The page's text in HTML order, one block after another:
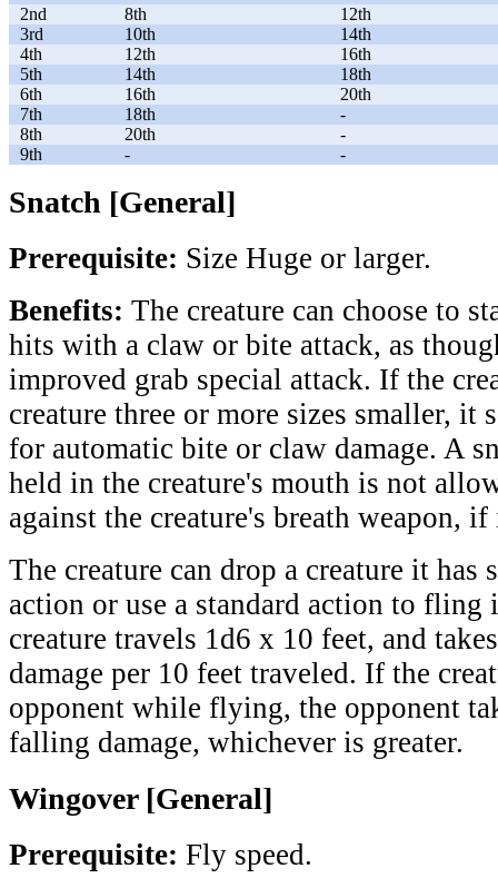
2nd
8th
12th
3rd
10th
14th
4th
12th
16th
5th
14th
18th
6th
16th
20th
7th
18th
-
8th
20th
-
9th
- -
Snatch [General]
Prerequisite: Size Huge or larger.
Benefits: The creature can choose to
hits with a claw or bite attack, as
improved grab special attack. If the
creature three or more sizes smaller, it
for automatic bite or claw damage. A
held in the creature's mouth is not
against the creature's breath weapon, if
The creature can drop a creature it has
action or use a standard action to fling
creature travels 1d6 x 10 feet, and
damage per 10 feet traveled. If the
opponent while flying, the opponent
falling damage, whichever is greater.
Wingover [General]
Prerequisite: Fly speed.